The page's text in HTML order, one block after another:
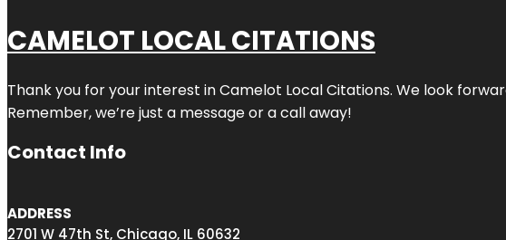
CAMELOT LOCAL CITATIONS
Thank you for your interest in Camelot Local Citations. We look
Remember, we’re just a message or a call away!
Contact Info
ADDRESS
2701 W 47th St, Chicago, IL 60632